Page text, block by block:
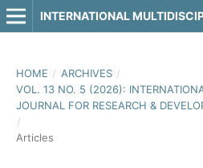
HOME / ARCHIVES /
VOL. 13 NO. 5 (2026):
JOURNAL FOR RESEARCH &
/
Articles